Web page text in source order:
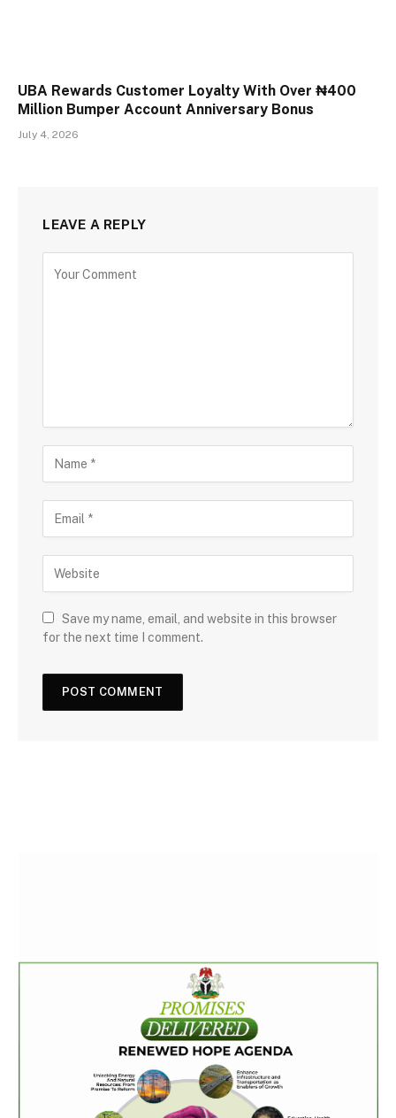
UBA Rewards Customer Loyalty With Over ₦400
Million Bumper Account Anniversary Bonus
July 4, 2026
LEAVE A REPLY
Save my name, email, and website in this browser
for the next time I comment.